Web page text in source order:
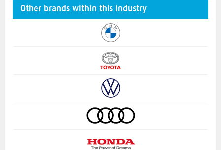
Other brands within this industry